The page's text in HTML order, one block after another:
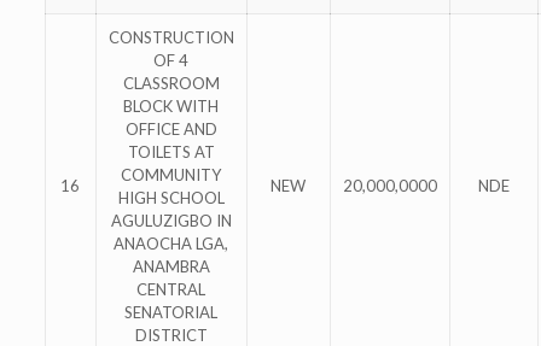
16
CONSTRUCTION
OF 4
CLASSROOM
BLOCK WITH
OFFICE AND
TOILETS AT
COMMUNITY
HIGH SCHOOL
AGULUZIGBO IN
ANAOCHA LGA,
ANAMBRA
CENTRAL
SENATORIAL
DISTRICT
NEW 20,000,0000 NDE